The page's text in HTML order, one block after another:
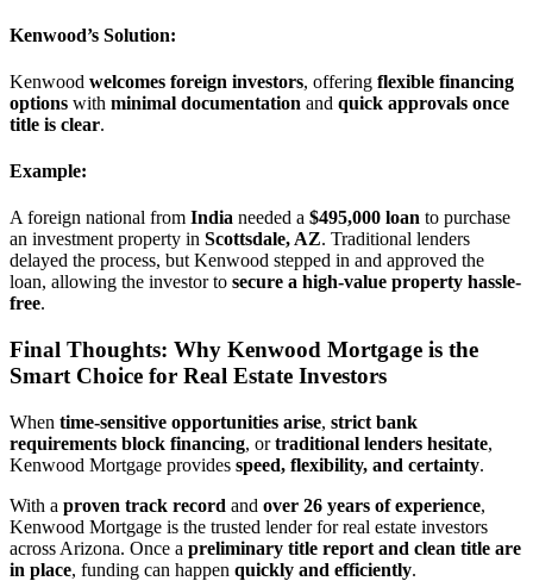
Kenwood’s Solution:
Kenwood welcomes foreign investors, offering flexible financing
options with minimal documentation and quick approvals once
title is clear.
Example:
A foreign national from India needed a $495,000 loan to purchase
an investment property in Scottsdale, AZ. Traditional lenders
delayed the process, but Kenwood stepped in and approved the
loan, allowing the investor to secure a high-value property hassle-
free.
Final Thoughts: Why Kenwood Mortgage is the
Smart Choice for Real Estate Investors
When time-sensitive opportunities arise, strict bank
requirements block financing, ortraditional lenders hesitate,
Kenwood Mortgage provides speed, flexibility, and certainty.
With a proven track record and over 26 years of experience,
Kenwood Mortgage is the trusted lender for real estate investors
across Arizona. Once a preliminary title report and clean title are
in place, funding can happen quickly and efficiently.